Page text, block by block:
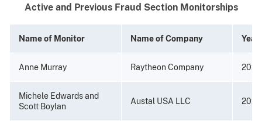
Active and Previous Fraud Section Monitorships
Name of Monitor Name of Company Year
Anne Murray Raytheon Company 2026
Michele Edwards and
Scott Boylan
Austal USA LLC 2025